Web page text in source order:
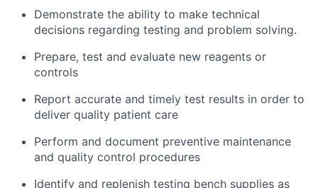
Demonstrate the ability to make technical
decisions regarding testing and problem solving.
Prepare, test and evaluate new reagents or
controls
Report accurate and timely test results in order to
deliver quality patient care
Perform and document preventive maintenance
and quality control procedures
Identify and replenish testing bench supplies as